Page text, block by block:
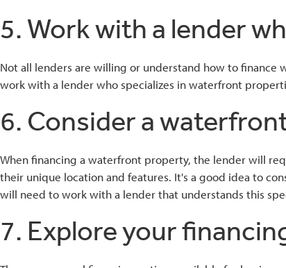
5. Work with a lender
Not all lenders are willing or understand how to finance
work with a lender who specializes in waterfront
6. Consider a
When financing a waterfront property, the lender will
their unique location and features. It's a good idea to
will need to work with a lender that understands this
7. Explore your